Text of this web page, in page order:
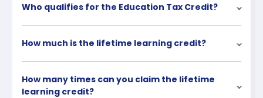
Who qualifies for the Education Tax Credit?
How much is the lifetime learning credit?
How many times can you claim the lifetime
learning credit?